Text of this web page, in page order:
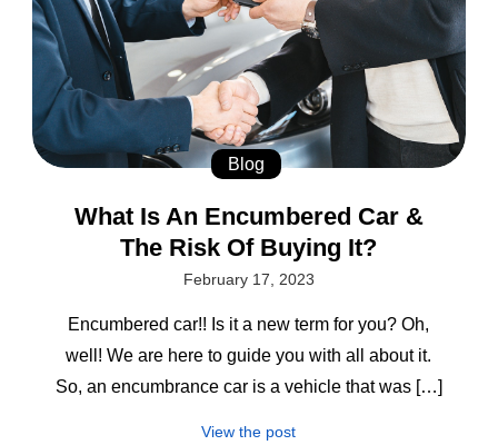
Blog
What Is An Encumbered Car &
The Risk Of Buying It?
February 17, 2023
Encumbered car!! Is it a new term for you? Oh,
well! We are here to guide you with all about it.
So, an encumbrance car is a vehicle that was […]
View the post